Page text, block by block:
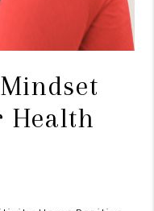
Health